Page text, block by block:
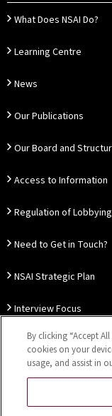
What Does NSAI Do?
Learning Centre
News
Our Publications
Our Board and
Access to Information
Regulation of Lobbying
Need to Get in Touch?
NSAI Strategic Plan
Interview Focus
Thought Leadership
By clicking “Accept
cookies on your
usage, and assist in